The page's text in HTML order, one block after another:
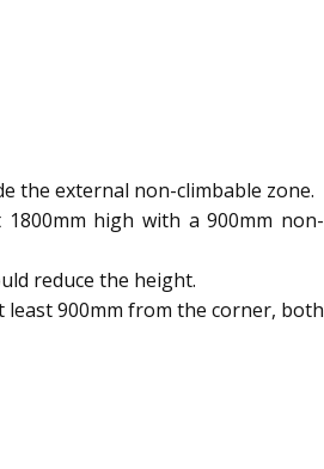
the external non-climbable zone.
high with a 900mm non-
reduce the height.
least 900mm from the corner, both